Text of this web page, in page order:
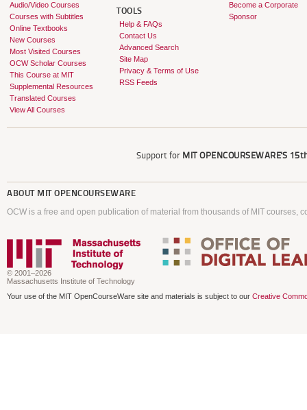
Audio/Video Courses
Courses with Subtitles
Online Textbooks
New Courses
Most Visited Courses
OCW Scholar Courses
This Course at MIT
Supplemental Resources
Translated Courses
View All Courses
TOOLS
Help & FAQs
Contact Us
Advanced Search
Site Map
Privacy & Terms of Use
RSS Feeds
Become a Corporate
Sponsor
Support for MIT OPENCOURSEWARE'S
ABOUT MIT OPENCOURSEWARE
OCW is a free and open publication of material from thousands of MIT courses,
© 2001–2026
Massachusetts Institute of Technology
Your use of the MIT OpenCourseWare site and materials is subject to our Creative